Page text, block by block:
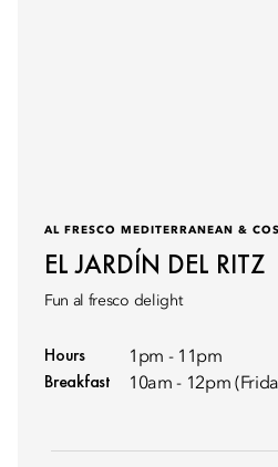
AL FRESCO MEDITERRANEAN &
EL JARDÍN DEL RITZ
Fun al fresco delight
Hours 1pm - 11pm
Breakfast 10am - 12pm